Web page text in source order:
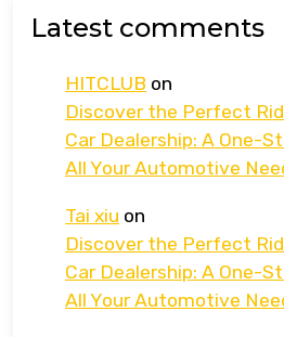
Latest comments
HITCLUB on
Discover the Perfect
Car Dealership: A One-
All Your Automotive
Tai xiu on
Discover the Perfect
Car Dealership: A One-
All Your Automotive